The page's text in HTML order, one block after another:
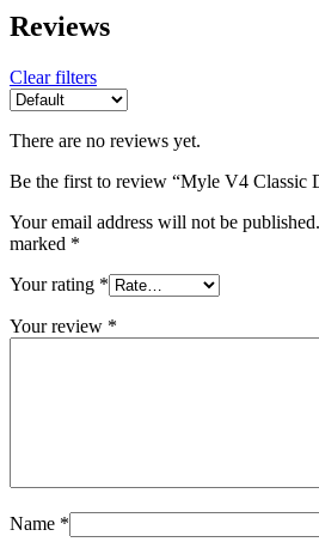
Reviews
Clear filters
There are no reviews yet.
Be the first to review “Myle V4 Classic
Your email address will not be published.
marked *
Your rating *
Your review *
Name *